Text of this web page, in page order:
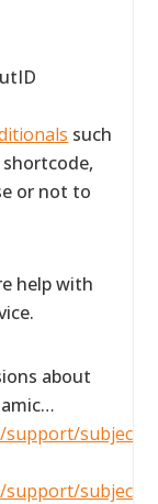
such
shortcode,
or not to
help with
about
support/subject/
support/subject/